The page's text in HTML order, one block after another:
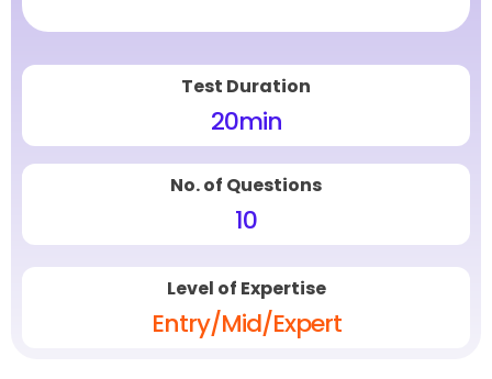
Test Duration
20min
No. of Questions
10
Level of Expertise
Entry/Mid/Expert